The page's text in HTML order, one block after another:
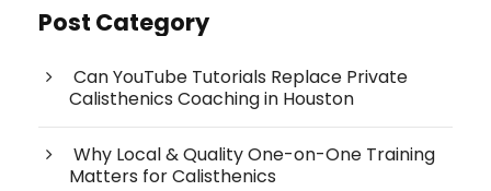
Post Category
Can YouTube Tutorials Replace Private
Calisthenics Coaching in Houston
Why Local & Quality One-on-One Training
Matters for Calisthenics